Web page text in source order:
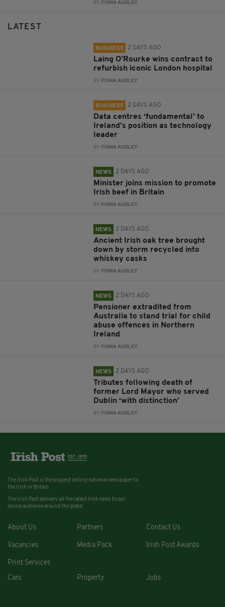
BY: FIONA AUDLEY
LATEST
BUSINESS 2 DAYS AGO
Laing O’Rourke wins contract to
refurbish iconic London hospital
BY: FIONA AUDLEY
BUSINESS 2 DAYS AGO
Data centres ‘fundamental’ to
Ireland’s position as technology
leader
BY: FIONA AUDLEY
NEWS 2 DAYS AGO
Minister joins mission to promote
Irish beef in Britain
BY: FIONA AUDLEY
NEWS 2 DAYS AGO
Ancient Irish oak tree brought
down by storm recycled into
whiskey casks
BY: FIONA AUDLEY
NEWS 2 DAYS AGO
Pensioner extradited from
Australia to stand trial for child
abuse offences in Northern
Ireland
BY: FIONA AUDLEY
NEWS 2 DAYS AGO
Tributes following death of
former Lord Mayor who served
Dublin ‘with distinction’
BY: FIONA AUDLEY
The Irish Post is the biggest selling national newspaper to
the Irish in Britain.
The Irish Post delivers all the latest Irish news to our
online audience around the globe.
About Us Partners Contact Us
Vacancies Media Pack Irish Post Awards
Print Services
Cars
Property Jobs